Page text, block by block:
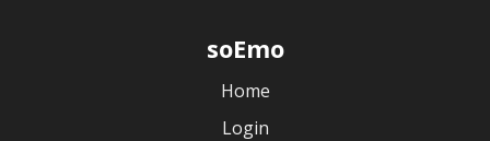
soEmo
Home
Login